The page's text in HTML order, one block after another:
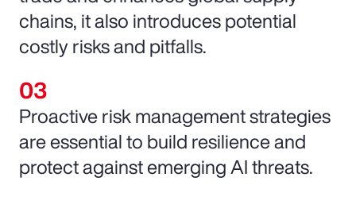
chains, it also introduces potential
costly risks and pitfalls.
Proactive risk management strategies
are essential to build resilience and
protect against emerging AI threats.